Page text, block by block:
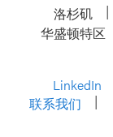
洛杉矶
华盛顿特区
LinkedIn
联系我们